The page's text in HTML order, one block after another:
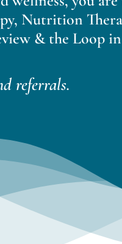
Nutrition
& the Loop
referrals.